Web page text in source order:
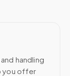
handling
you offer